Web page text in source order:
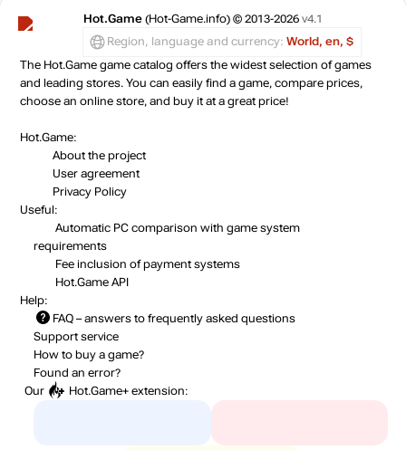
Hot.Game (Hot-Game.info) © 2013-2026 v4.1
Region, language and currency: World, en, $
The Hot.Game game catalog offers the widest selection of games
and leading stores. You can easily find a game, compare prices,
choose an online store, and buy it at a great price!
Hot.Game:
About the project
User agreement
Privacy Policy
Useful:
Automatic PC comparison with game system
requirements
Fee inclusion of payment systems
Hot.Game API
Help:
FAQ – answers to frequently asked questions
Support service
How to buy a game?
Found an error?
Our
Hot.Game+ extension: